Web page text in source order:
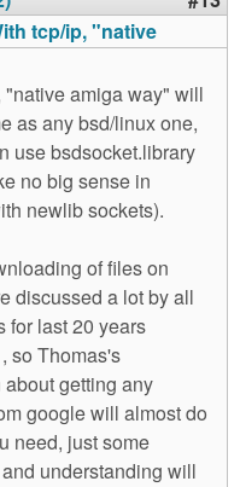
tcp/ip, "native
"native amiga way" will
as any bsd/linux one,
use bsdsocket.library
no big sense in
newlib sockets).
of files on
discussed a lot by all
for last 20 years
so Thomas's
getting any
google will almost do
need, just some
understanding will